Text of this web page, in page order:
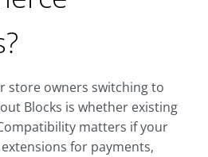
store owners switching to
Blocks is whether existing
matters if your
for payments,